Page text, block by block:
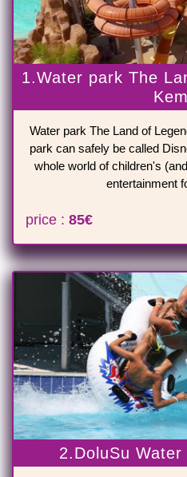
1.Water park The
Water park The Land of
park can safely be called
whole world of children's
entertainment
price : 85€
2.DoluSu